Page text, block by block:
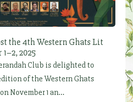
the 4th Western Ghats Lit
2025
Club is delighted to
of the Western Ghats
November 1 an...